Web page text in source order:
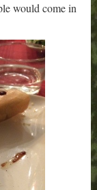
would come in